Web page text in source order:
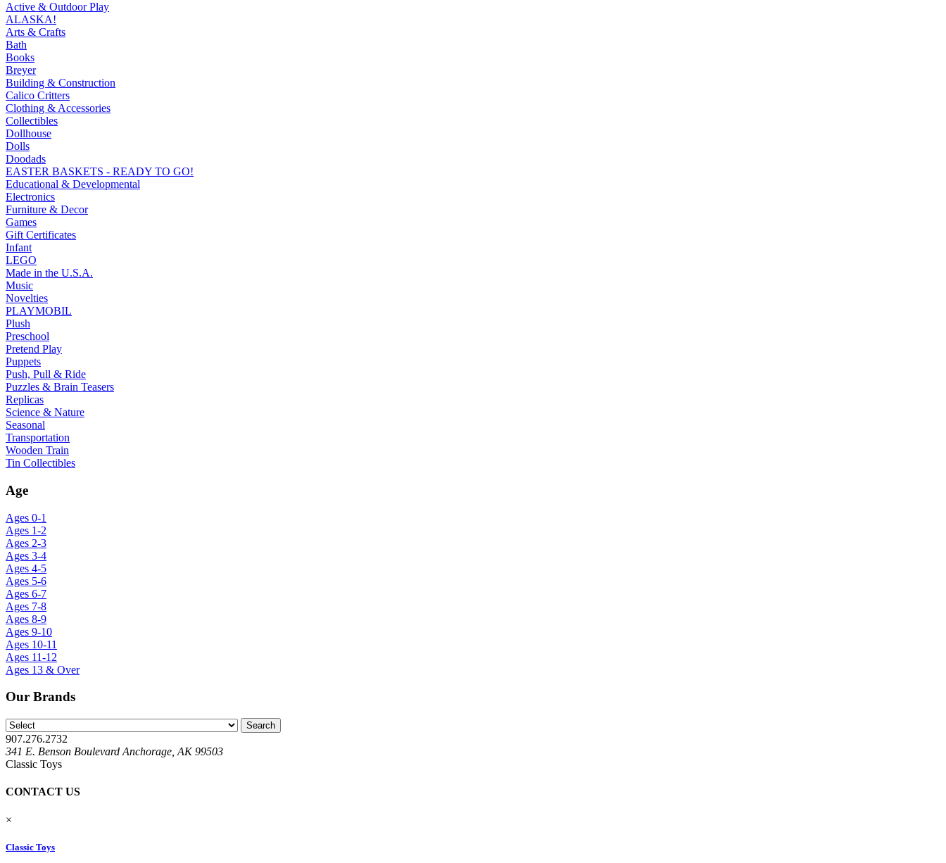
Active & Outdoor Play
ALASKA!
Arts & Crafts
Bath
Books
Breyer
Building & Construction
Calico Critters
Clothing & Accessories
Collectibles
Dollhouse
Dolls
Doodads
EASTER BASKETS - READY TO GO!
Educational & Developmental
Electronics
Furniture & Decor
Games
Gift Certificates
Infant
LEGO
Made in the U.S.A.
Music
Novelties
PLAYMOBIL
Plush
Preschool
Pretend Play
Puppets
Push, Pull & Ride
Puzzles & Brain Teasers
Replicas
Science & Nature
Seasonal
Transportation
Wooden Train
Tin Collectibles
Age
Ages 0-1
Ages 1-2
Ages 2-3
Ages 3-4
Ages 4-5
Ages 5-6
Ages 6-7
Ages 7-8
Ages 8-9
Ages 9-10
Ages 10-11
Ages 11-12
Ages 13 & Over
Our Brands
907.276.2732
341 E. Benson Boulevard Anchorage, AK 99503
Classic Toys
CONTACT US
×
Classic Toys